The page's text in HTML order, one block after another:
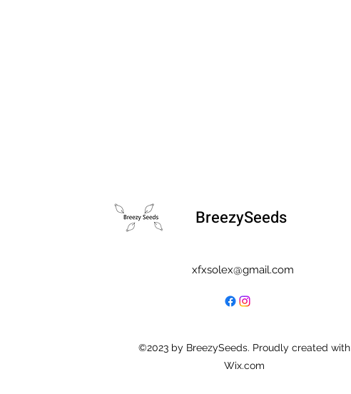
BreezySeeds
xfxsolex@gmail.com
©2023 by BreezySeeds. Proudly created with
Wix.com